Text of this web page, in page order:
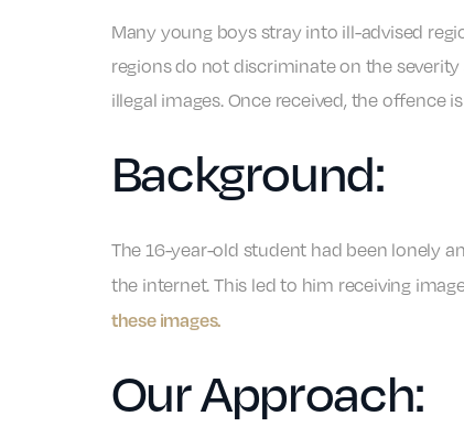
Many young boys stray into ill-advised
regions do not discriminate on the
illegal images. Once received, the offence
Background:
The 16-year-old student had been lonely
the internet. This led to him receiving
these images.
Our Approach: